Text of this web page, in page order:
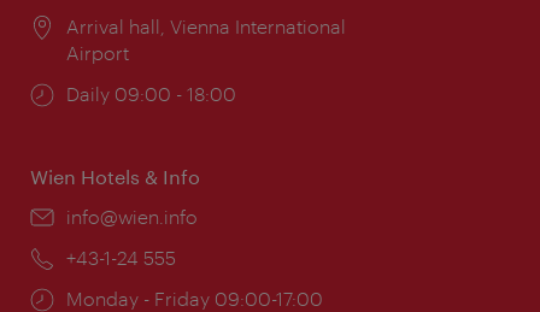
Location:
Arrival hall, Vienna International
Airport
Opening
Daily 09:00 - 18:00
Wien Hotels & Info
Email:
info@wien.info
Phone:
+43-1-24 555
Opening
Monday - Friday 09:00-17:00